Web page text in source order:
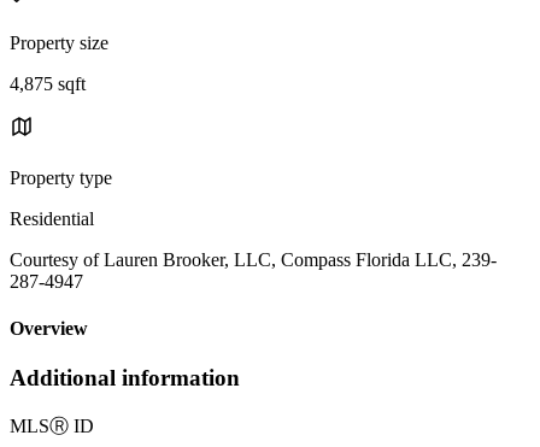
Property size
4,875 sqft
Property type
Residential
Courtesy of Lauren Brooker, LLC, Compass Florida LLC, 239-
287-4947
Overview
Additional information
MLSⓇ ID